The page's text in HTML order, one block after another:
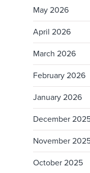
May 2026
April 2026
March 2026
February 2026
January 2026
December
November
October 2025